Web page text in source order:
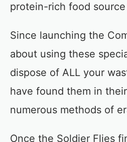
protein-rich food source
Since launching the
about using these
dispose of ALL your
have found them in
numerous methods of
Once the Soldier Flies